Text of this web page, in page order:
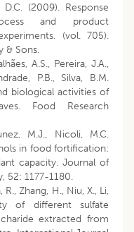
(2009). Response
and product
(vol. 705).
& Sons.
A.S., Pereira, J.A.,
P.B., Silva, B.M.
biological activities of
Food Research
M.J., Nicoli, M.C.
in food fortification:
capacity. Journal of
52: 1177-1180.
Zhang, H., Niu, X., Li,
of different sulfate
extracted from